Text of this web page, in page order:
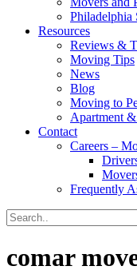
Philadelphia
Resources
Reviews &
Moving Tips
News
Blog
Moving to
Apartment
Contact
Careers –
Frequently
comar